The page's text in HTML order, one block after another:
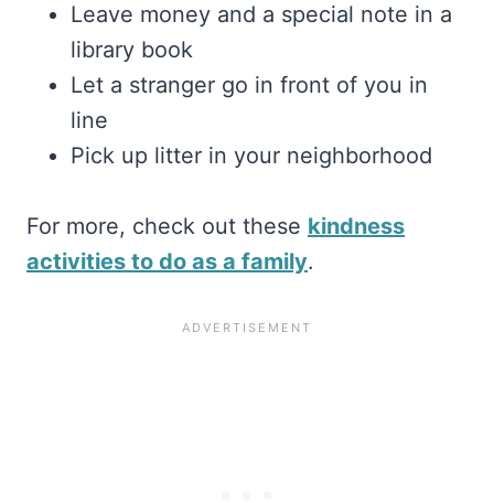
Leave money and a special note in a
library book
Let a stranger go in front of you in
line
Pick up litter in your neighborhood
For more, check out these kindness
activities to do as a family.